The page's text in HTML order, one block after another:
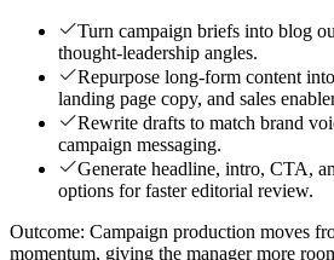
Turn campaign briefs into blog
thought-leadership angles.
Repurpose long-form content
landing page copy, and sales
Rewrite drafts to match brand
campaign messaging.
Generate headline, intro, CTA,
options for faster editorial review.
Outcome: Campaign production moves
momentum, giving the manager more